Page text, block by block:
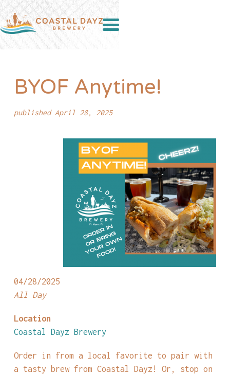
BYOF Anytime!
published April 28, 2025
04/28/2025
All Day
Location
Coastal Dayz Brewery
Order in from a local favorite to pair with
a tasty brew from Coastal Dayz! Or, stop on